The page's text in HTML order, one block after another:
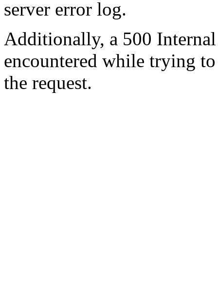
server error log.
Additionally, a 500
encountered while trying
the request.